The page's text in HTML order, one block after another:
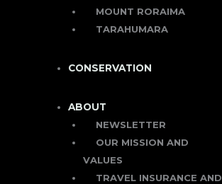
MOUNT RORAIMA
TARAHUMARA
CONSERVATION
ABOUT
NEWSLETTER
OUR MISSION AND
VALUES
TRAVEL INSURANCE AND